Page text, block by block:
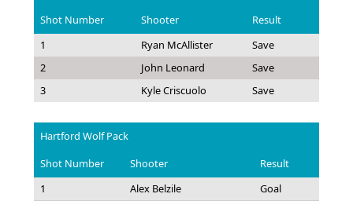
Shot Number
Shooter
Result
1
Ryan McAllister
Save
2
John Leonard
Save
3
Kyle Criscuolo Save
Hartford Wolf Pack
Shot Number
Shooter
Result
1
Alex Belzile
Goal